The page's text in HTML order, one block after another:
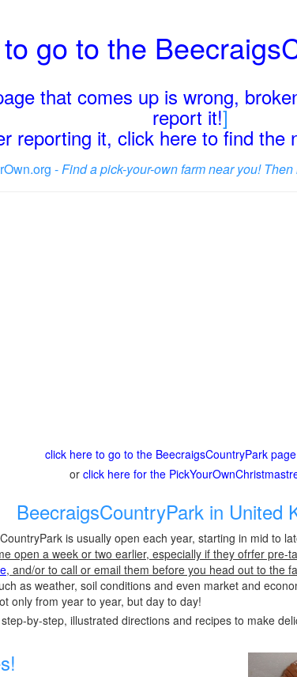
to go to the
that comes up is wrong,
report it!]
reporting it, click here to find the
-Find a pick-your-own farm near you!
click here to go to the BeecraigsCountryPark
or click here for the
BeecraigsCountryPark in United
is usually open each year, starting in mid to
open a week or two earlier, especially if they ofrfer pre-
, and/or to call or email them before you head out to the
as weather, soil conditions and even market and
only from year to year, but day to day!
by-step, illustrated directions and recipes to make